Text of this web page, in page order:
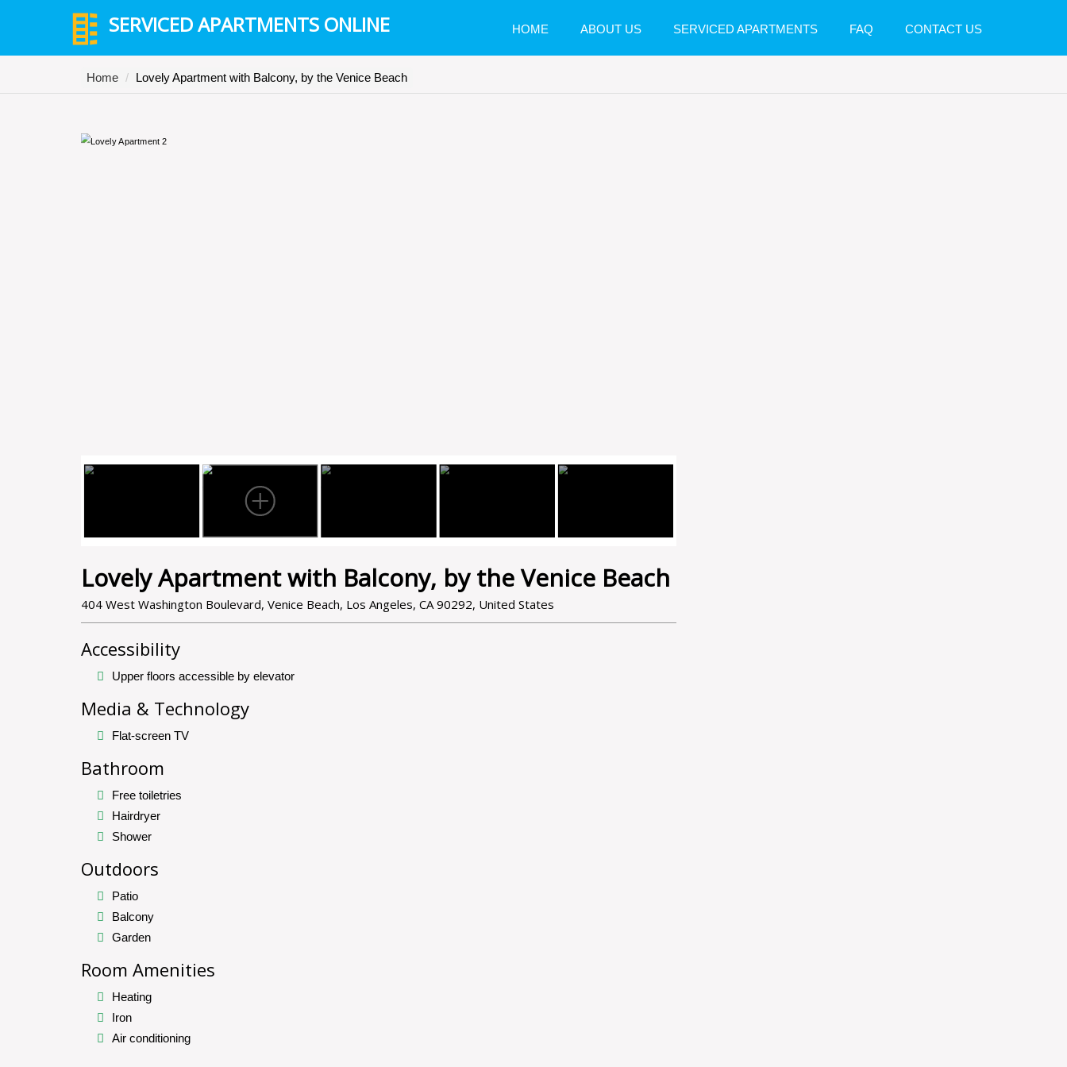
SERVICED APARTMENTS ONLINE HOME ABOUT US SERVICED APARTMENTS FAQ CONTACT US
Home Lovely Apartment with Balcony, by the Venice Beach
Lovely Apartment with Balcony, by the Venice Beach
404 West Washington Boulevard, Venice Beach, Los Angeles, CA 90292, United States
Accessibility
Upper floors accessible by elevator
Media & Technology
Flat-screen TV
Bathroom
Free toiletries
Hairdryer
Shower
Outdoors
Patio
Balcony
Garden
Room Amenities
Heating
Iron
Air conditioning